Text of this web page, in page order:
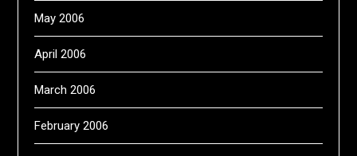
May 2006
April 2006
March 2006
February 2006